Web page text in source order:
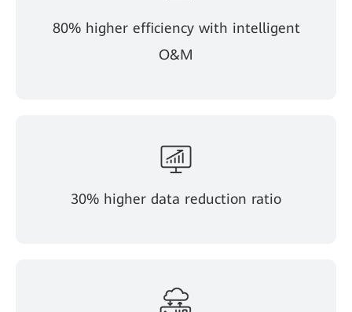
80% higher efficiency with intelligent
O&M
30% higher data reduction ratio